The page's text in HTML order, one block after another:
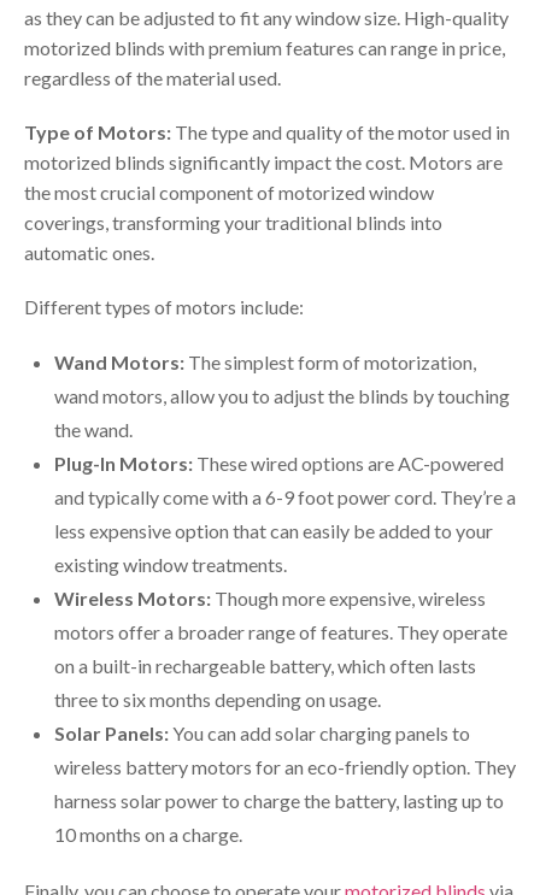
as they can be adjusted to fit any window size. High-quality
motorized blinds with premium features can range in price,
regardless of the material used.
Type of Motors: The type and quality of the motor used in
motorized blinds significantly impact the cost. Motors are
the most crucial component of motorized window
coverings, transforming your traditional blinds into
automatic ones.
Different types of motors include:
Wand Motors: The simplest form of motorization,
wand motors, allow you to adjust the blinds by touching
the wand.
Plug-In Motors: These wired options are AC-powered
and typically come with a 6-9 foot power cord. They’re a
less expensive option that can easily be added to your
existing window treatments.
Wireless Motors: Though more expensive, wireless
motors offer a broader range of features. They operate
on a built-in rechargeable battery, which often lasts
three to six months depending on usage.
Solar Panels:You can add solar charging panels to
wireless battery motors for an eco-friendly option. They
harness solar power to charge the battery, lasting up to
10 months on a charge.